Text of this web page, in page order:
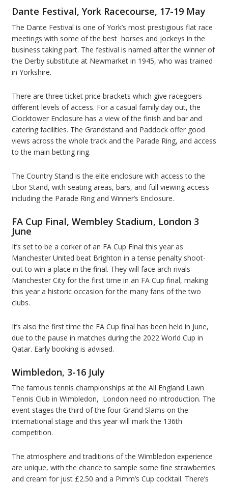
Dante Festival, York Racecourse, 17-19 May
The Dante Festival is one of York’s most prestigious flat race
meetings with some of the best horses and jockeys in the
business taking part. The festival is named after the winner of
the Derby substitute at Newmarket in 1945, who was trained
in Yorkshire.
There are three ticket price brackets which give racegoers
different levels of access. For a casual family day out, the
Clocktower Enclosure has a view of the finish and bar and
catering facilities. The Grandstand and Paddock offer good
views across the whole track and the Parade Ring, and access
to the main betting ring.
The Country Stand is the elite enclosure with access to the
Ebor Stand, with seating areas, bars, and full viewing access
including the Parade Ring and Winner’s Enclosure.
FA Cup Final, Wembley Stadium, London 3
June
It’s set to be a corker of an FA Cup Final this year as
Manchester United beat Brighton in a tense penalty shoot-
out to win a place in the final. They will face arch rivals
Manchester City for the first time in an FA Cup final, making
this year a historic occasion for the many fans of the two
clubs.
It’s also the first time the FA Cup final has been held in June,
due to the pause in matches during the 2022 World Cup in
Qatar. Early booking is advised.
Wimbledon, 3-16 July
The famous tennis championships at the All England Lawn
Tennis Club in Wimbledon, London need no introduction. The
event stages the third of the four Grand Slams on the
international stage and this year will mark the 136th
competition.
The atmosphere and traditions of the Wimbledon experience
are unique, with the chance to sample some fine strawberries
and cream for just £2.50 and a Pimm’s Cup cocktail. There’s